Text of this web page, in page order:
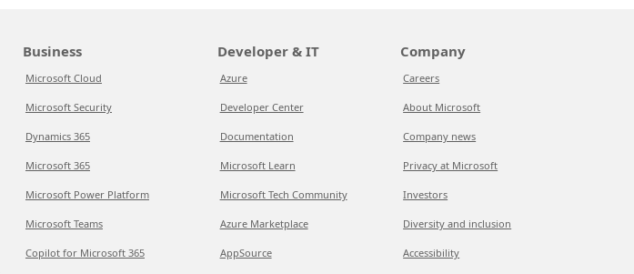
Business
Microsoft Cloud
Microsoft Security
Dynamics 365
Microsoft 365
Microsoft Power Platform
Microsoft Teams
Copilot for Microsoft 365
Developer & IT
Azure
Developer Center
Documentation
Microsoft Learn
Microsoft Tech Community
Azure Marketplace
AppSource
Company
Careers
About Microsoft
Company news
Privacy at Microsoft
Investors
Diversity and inclusion
Accessibility